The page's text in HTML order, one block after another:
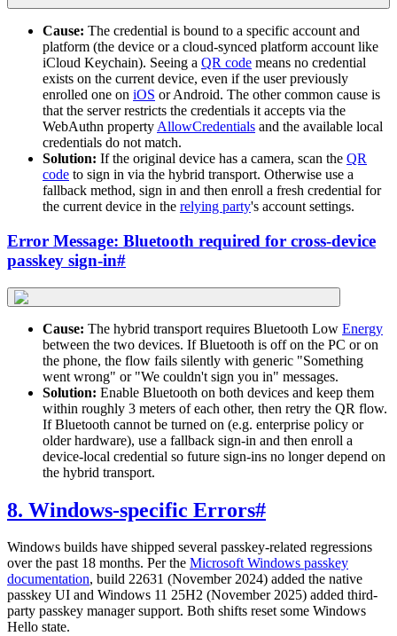
Cause: The credential is bound to a specific account and
platform (the device or a cloud-synced platform account like
iCloud Keychain). Seeing a QR code means no credential
exists on the current device, even if the user previously
enrolled one on iOS or Android. The other common cause is
that the server restricts the credentials it accepts via the
WebAuthn property AllowCredentials and the available local
credentials do not match.
Solution: If the original device has a camera, scan the QR
code to sign in via the hybrid transport. Otherwise use a
fallback method, sign in and then enroll a fresh credential for
the current device in the relying party's account settings.
Error Message: Bluetooth required for cross-device
passkey sign-in#
Cause: The hybrid transport requires Bluetooth Low Energy
between the two devices. If Bluetooth is off on the PC or on
the phone, the flow fails silently with generic "Something
went wrong" or "We couldn't sign you in" messages.
Solution: Enable Bluetooth on both devices and keep them
within roughly 3 meters of each other, then retry the QR flow.
If Bluetooth cannot be turned on (e.g. enterprise policy or
older hardware), use a fallback sign-in and then enroll a
device-local credential so future sign-ins no longer depend on
the hybrid transport.
8. Windows-specific Errors#
Windows builds have shipped several passkey-related regressions
over the past 18 months. Per the Microsoft Windows passkey
documentation, build 22631 (November 2024) added the native
passkey UI and Windows 11 25H2 (November 2025) added third-
party passkey manager support. Both shifts reset some Windows
Hello state.